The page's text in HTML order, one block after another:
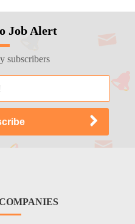
Job Alert
subscribers